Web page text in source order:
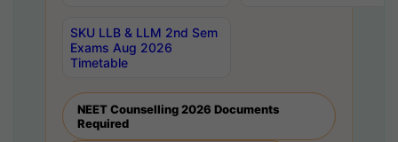
SKU LLB & LLM 2nd Sem
Exams Aug 2026
Timetable
NEET Counselling 2026 Documents
Required